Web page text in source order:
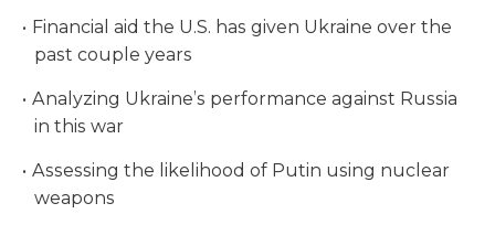
Financial aid the U.S. has given Ukraine over the
past couple years
Analyzing Ukraine’s performance against Russia
in this war
Assessing the likelihood of Putin using nuclear
weapons